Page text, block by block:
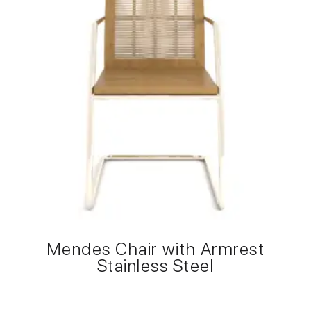
Mendes Chair with Armrest
Stainless Steel